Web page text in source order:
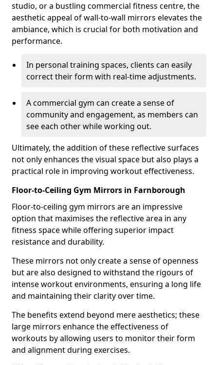
studio, or a bustling commercial fitness centre, the
aesthetic appeal of wall-to-wall mirrors elevates the
ambiance, which is crucial for both motivation and
performance.
In personal training spaces, clients can easily
correct their form with real-time adjustments.
A commercial gym can create a sense of
community and engagement, as members can
see each other while working out.
Ultimately, the addition of these reflective surfaces
not only enhances the visual space but also plays a
practical role in improving workout effectiveness.
Floor-to-Ceiling Gym Mirrors in Farnborough
Floor-to-ceiling gym mirrors are an impressive
option that maximises the reflective area in any
fitness space while offering superior impact
resistance and durability.
These mirrors not only create a sense of openness
but are also designed to withstand the rigours of
intense workout environments, ensuring a long life
and maintaining their clarity over time.
The benefits extend beyond mere aesthetics; these
large mirrors enhance the effectiveness of
workouts by allowing users to monitor their form
and alignment during exercises.